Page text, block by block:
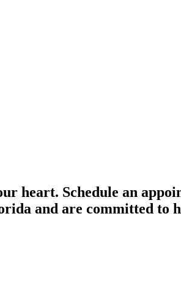
heart. Schedule an
and are committed to